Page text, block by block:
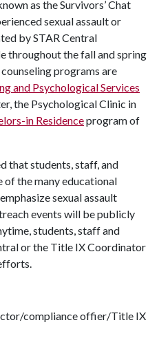
as the Survivors’ Chat
sexual assault or
by STAR Central
throughout the fall and spring
programs are
and Psychological Services
the Psychological Clinic in
in Residenceprogram of
that students, staff, and
the many educational
sexual assault
events will be publicly
students, staff and
or the Title IX Coordinator
compliance offier/Title IX